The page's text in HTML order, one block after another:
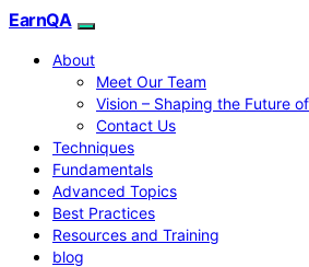
EarnQA
About
Meet Our Team
Vision – Shaping the Future
Contact Us
Techniques
Fundamentals
Advanced Topics
Best Practices
Resources and Training
blog